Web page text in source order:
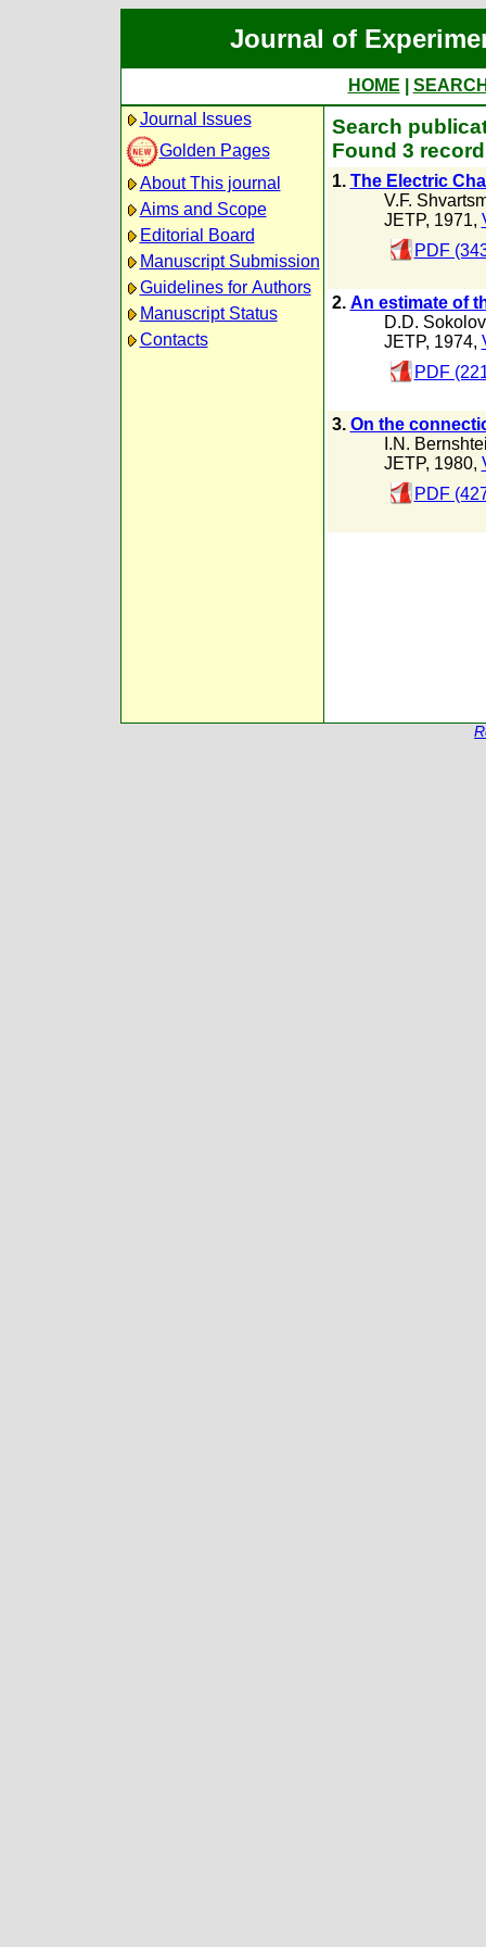
Journal of
HOME
Journal Issues
Golden Pages
About This journal
Aims and Scope
Editorial Board
Manuscript Submission
Guidelines for Authors
Manuscript Status
Contacts
Search
Found 3
1. The Electric
V.F.
JETP, 1971,
PDF
2. An estimate of
D.D. Sokolov
JETP, 1974,
PDF
3. On the
I.N.
JETP, 1980,
PDF